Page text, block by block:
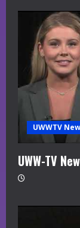
UWWTV
UWW-TV